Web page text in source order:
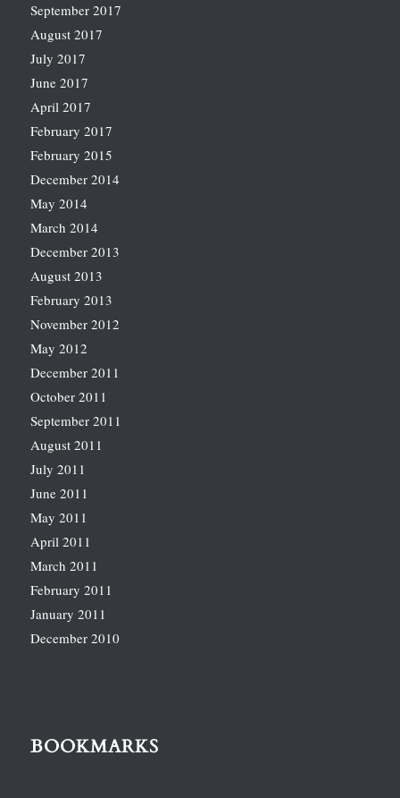
September 2017
August 2017
July 2017
June 2017
April 2017
February 2017
February 2015
December 2014
May 2014
March 2014
December 2013
August 2013
February 2013
November 2012
May 2012
December 2011
October 2011
September 2011
August 2011
July 2011
June 2011
May 2011
April 2011
March 2011
February 2011
January 2011
December 2010
BOOKMARKS